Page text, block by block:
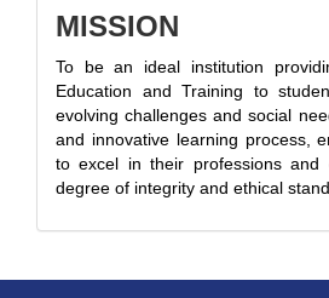
MISSION
To be an ideal institution
Education and Training to
evolving challenges and social
and innovative learning process,
to excel in their professions and
degree of integrity and ethical